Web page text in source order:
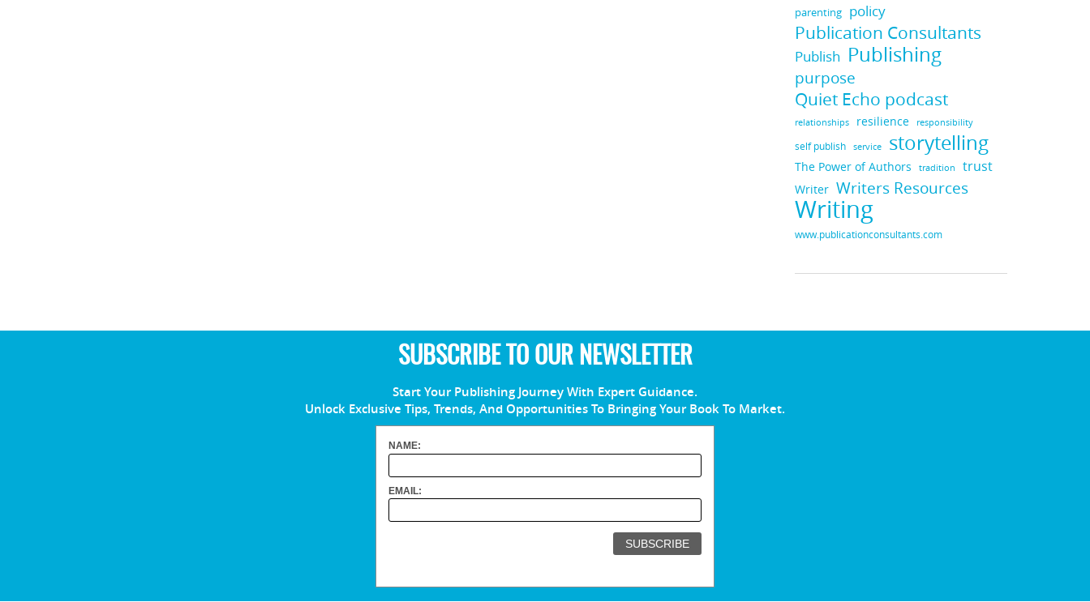
parenting policy
Publication Consultants
Publish Publishing
purpose
Quiet Echo podcast
relationships resilience responsibility
self publish service storytelling
The Power of Authors tradition trust
Writer Writers Resources
Writing
www.publicationconsultants.com
SUBSCRIBE TO OUR NEWSLETTER
Start Your Publishing Journey With Expert Guidance.
Unlock Exclusive Tips, Trends, And Opportunities To Bringing Your Book To Market.
NAME:
EMAIL: